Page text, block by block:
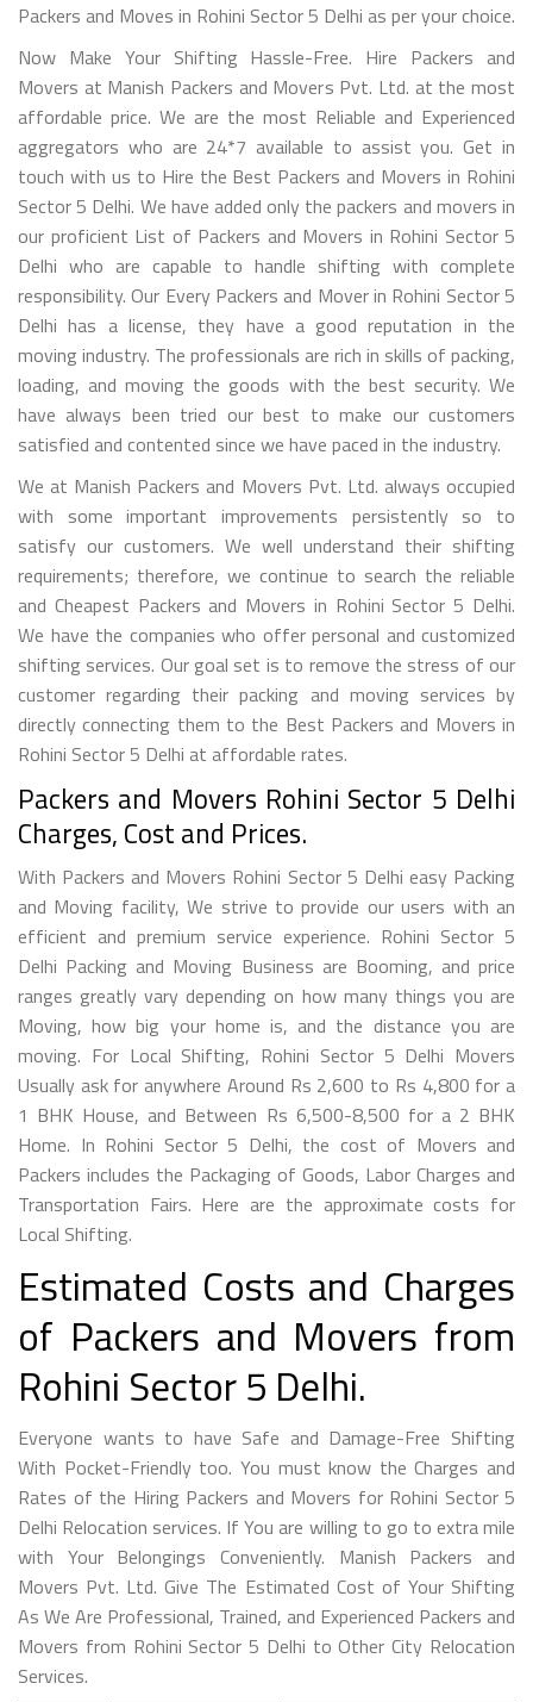
Packers and Moves in Rohini Sector 5 Delhi as per your choice.
Now Make Your Shifting Hassle-Free. Hire Packers and
Movers at Manish Packers and Movers Pvt. Ltd. at the most
affordable price. We are the most Reliable and Experienced
aggregators who are 24*7 available to assist you. Get in
touch with us to Hire the Best Packers and Movers in Rohini
Sector 5 Delhi. We have added only the packers and movers in
our proficient List of Packers and Movers in Rohini Sector 5
Delhi who are capable to handle shifting with complete
responsibility. Our Every Packers and Mover in Rohini Sector 5
Delhi has a license, they have a good reputation in the
moving industry. The professionals are rich in skills of packing,
loading, and moving the goods with the best security. We
have always been tried our best to make our customers
satisfied and contented since we have paced in the industry.
We at Manish Packers and Movers Pvt. Ltd. always occupied
with some important improvements persistently so to
satisfy our customers. We well understand their shifting
requirements; therefore, we continue to search the reliable
and Cheapest Packers and Movers in Rohini Sector 5 Delhi.
We have the companies who offer personal and customized
shifting services. Our goal set is to remove the stress of our
customer regarding their packing and moving services by
directly connecting them to the Best Packers and Movers in
Rohini Sector 5 Delhi at affordable rates.
Packers and Movers Rohini Sector 5 Delhi
Charges, Cost and Prices.
With Packers and Movers Rohini Sector 5 Delhi easy Packing
and Moving facility, We strive to provide our users with an
efficient and premium service experience. Rohini Sector 5
Delhi Packing and Moving Business are Booming, and price
ranges greatly vary depending on how many things you are
Moving, how big your home is, and the distance you are
moving. For Local Shifting, Rohini Sector 5 Delhi Movers
Usually ask for anywhere Around Rs 2,600 to Rs 4,800 for a
1 BHK House, and Between Rs 6,500-8,500 for a 2 BHK
Home. In Rohini Sector 5 Delhi, the cost of Movers and
Packers includes the Packaging of Goods, Labor Charges and
Transportation Fairs. Here are the approximate costs for
Local Shifting.
Estimated Costs and Charges
of Packers and Movers from
Rohini Sector 5 Delhi.
Everyone wants to have Safe and Damage-Free Shifting
With Pocket-Friendly too. You must know the Charges and
Rates of the Hiring Packers and Movers for Rohini Sector 5
Delhi Relocation services. If You are willing to go to extra mile
with Your Belongings Conveniently. Manish Packers and
Movers Pvt. Ltd. Give The Estimated Cost of Your Shifting
As We Are Professional, Trained, and Experienced Packers and
Movers from Rohini Sector 5 Delhi to Other City Relocation
Services.